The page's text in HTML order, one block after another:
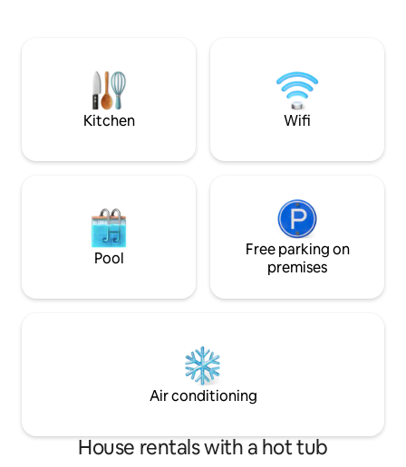
neighboring host family, who are fun-
loving and approachable but respect
your privacy.
Inquire about
week-1 month
Kitchen Wifi
Pool
Free parking on
premises
Air conditioning
House rentals with a hot tub